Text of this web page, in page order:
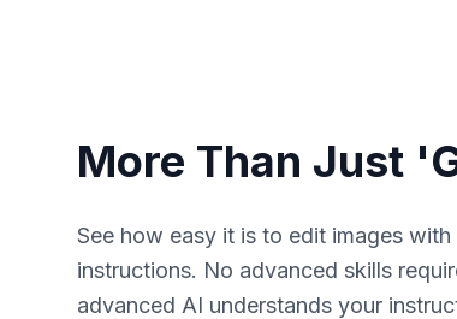
More Than Just
See how easy it is to edit images
instructions. No advanced skills
advanced AI understands your